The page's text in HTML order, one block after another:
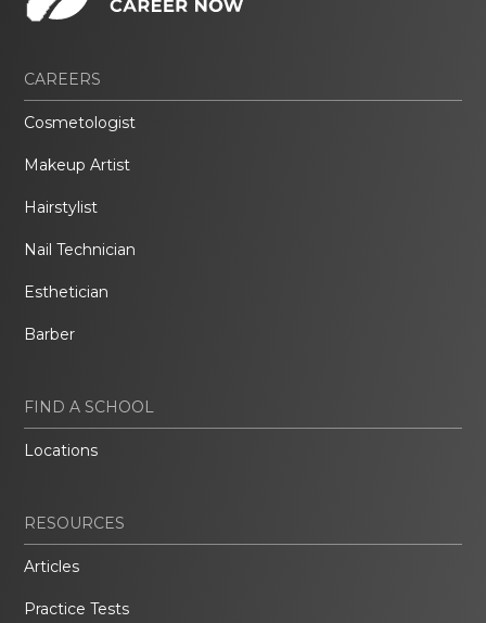
CAREERS
Cosmetologist
Makeup Artist
Hairstylist
Nail Technician
Esthetician
Barber
FIND A SCHOOL
Locations
RESOURCES
Articles
Practice Tests